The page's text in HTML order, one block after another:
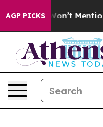
AGP PICKSWon’t Mention: